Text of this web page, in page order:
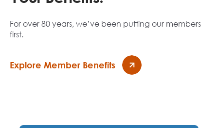
For over 80 years, we’ve been putting our members
first.
Explore Member Benefits